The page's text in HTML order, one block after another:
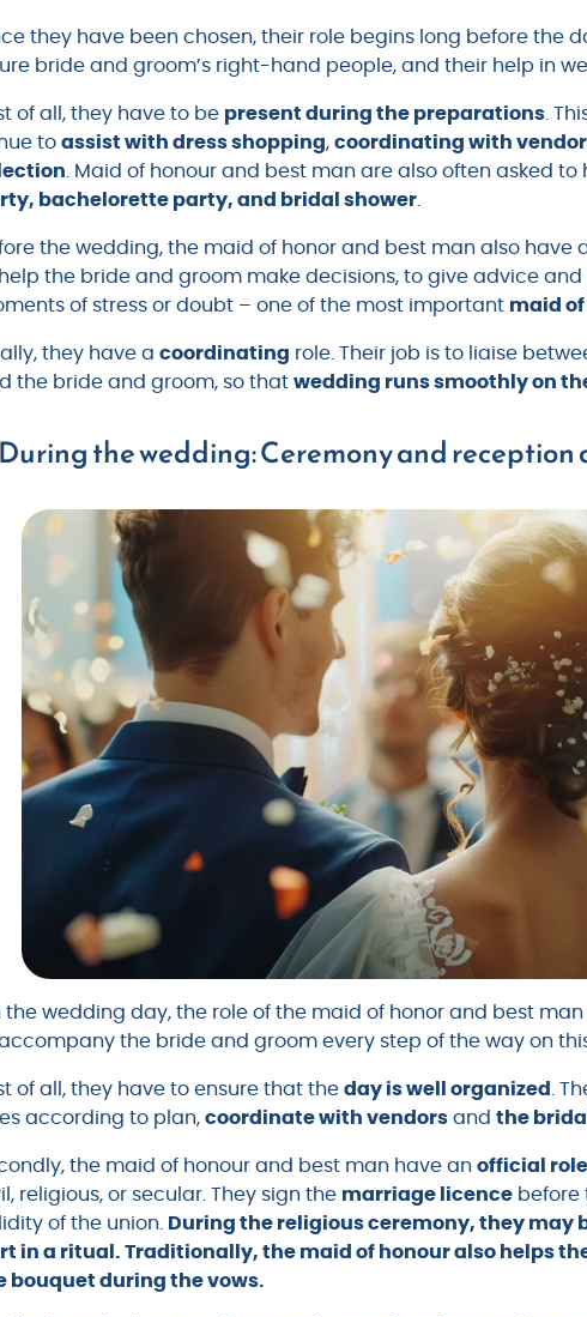
they have been chosen, their role begins long before the
bride and groom’s right-hand people, and their help in
of all, they have to be present during the preparations.
toassist with dress shopping,coordinating with
. Maid of honour and best man are also often asked to
bachelorette party, and bridal shower.
the wedding, the maid of honor and best man also have
the bride and groom make decisions, to give advice
of stress or doubt – one of the most important maid
they have acoordinating role. Their job is to liaise
the bride and groom, so thatwedding runs smoothly on
the wedding: Ceremony and reception
the wedding day, the role of the maid of honor and best man
the bride and groom every step of the way on
of all, they have to ensure that theday is well organized
.
according to plan,coordinate with vendors andthe
the maid of honour and best man have anofficial
religious, or secular. They sign the marriage licence before
of the union.
During the religious ceremony, they may
in a ritual. Traditionally, the maid of honour also helps
bouquet during the vows.